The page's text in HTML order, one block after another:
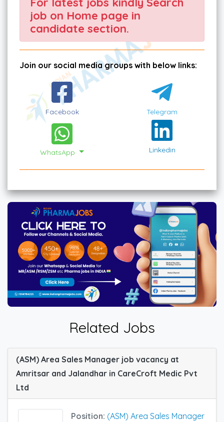
job on Home page in
candidate section.
Join our social media groups with below links:
Facebook Telegram
WhatsApp Linkedin
Related Jobs
(ASM) Area Sales Manager job vacancy at
Amritsar and Jalandhar in CareCroft Medic Pvt
Ltd
Position: (ASM) Area Sales Manager